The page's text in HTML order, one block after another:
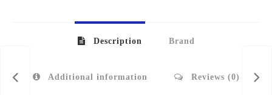
Description Brand
Additional information Reviews (0)